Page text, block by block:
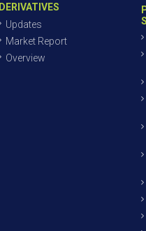
DERIVATIVES
Updates
Market Report
Overview